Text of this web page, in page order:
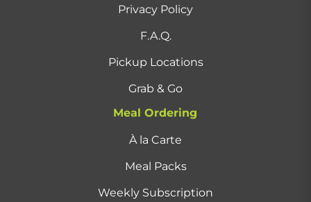
Privacy Policy
F.A.Q.
Pickup Locations
Grab & Go
Meal Ordering
À la Carte
Meal Packs
Weekly Subscription